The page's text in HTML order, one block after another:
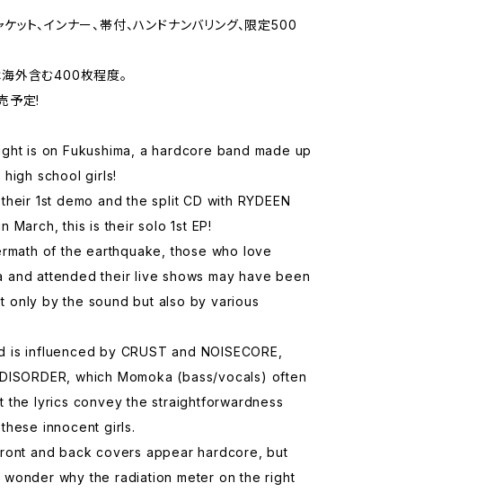
ット、インナー、帯付、ハンドナンバリング、限定500
外含む400枚程度。
予定!
is on Fukushima, a hardcore band made up
school girls!
1st demo and the split CD with RYDEEN
March, this is their solo 1st EP!
of the earthquake, those who love
and attended their live shows may have been
only by the sound but also by various
is influenced by CRUST and NOISECORE,
which Momoka (bass/vocals) often
the lyrics convey the straightforwardness
innocent girls.
and back covers appear hardcore, but
wonder why the radiation meter on the right